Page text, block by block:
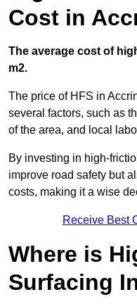
Cost in
The average cost of
m2.
The price of HFS in
several factors, such as
of the area, and local
By investing in high-
improve road safety but
costs, making it a wise
Receive Best
Where is
Surfacing